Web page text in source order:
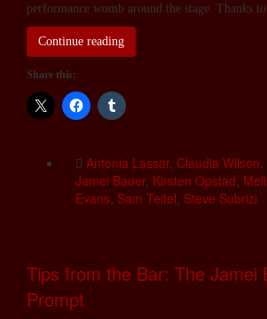
performance womb around the stage. Thanks
Continue reading
Share this:
Antonia Lassar, Claudia Wilson
Jamei Bauer, Kirsten Opstad
Evans Sam Teitel Steve Subrizi
Tips from the Bar: The Jamei
Prompt